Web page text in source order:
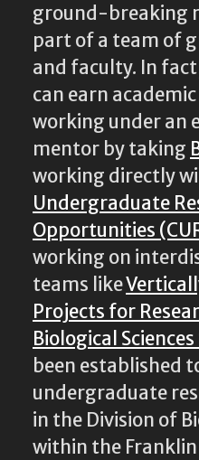
ground-breaking
part of a team of
and faculty. In
can earn
working under an
mentor by taking
working directly
Undergraduate
Opportunities
working on
teams like
Projects for
Biological Sciences
been established
undergraduate
in the Division of
within the